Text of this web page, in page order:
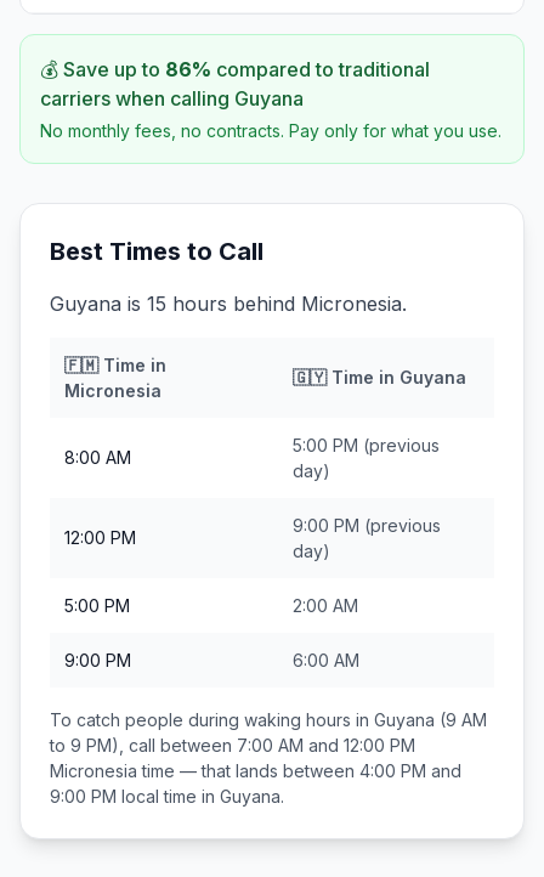
💰 Save up to 86% compared to traditional
carriers when calling Guyana
No monthly fees, no contracts. Pay only for what you use.
Best Times to Call
Guyana is 15 hours behind Micronesia.
🇫🇲Time in
Micronesia
🇬🇾Time in Guyana
8:00 AM
5:00 PM (previous
day)
12:00 PM
9:00 PM (previous
day)
5:00 PM 2:00 AM
9:00 PM 6:00 AM
To catch people during waking hours in Guyana (9 AM
to 9 PM), call between 7:00 AM and 12:00 PM
Micronesia time — that lands between 4:00 PM and
9:00 PM local time in Guyana.